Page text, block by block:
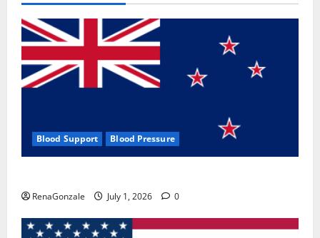
Blood Support Blood Pressure
RenaGonzale July 1, 2026 0